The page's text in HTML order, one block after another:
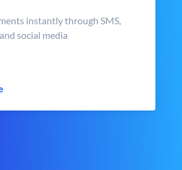
instantly through SMS,
social media